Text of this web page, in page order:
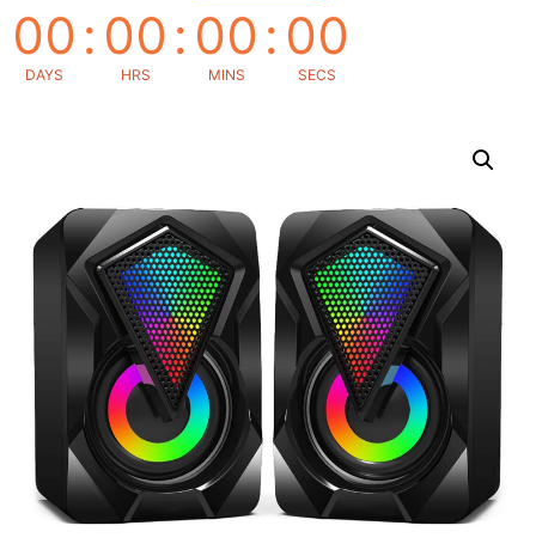
00
DAYS
: 00
HRS
: 00
MINS
: 00
SECS